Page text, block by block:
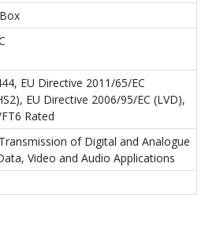
EU Directive 2011/65/EC
EU Directive 2006/95/EC (LVD),
Rated
of Digital and Analogue
Video and Audio Applications